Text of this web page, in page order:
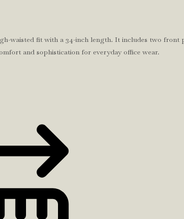
waisted fit with a 34-inch length. It includes two
and sophistication for everyday office wear.